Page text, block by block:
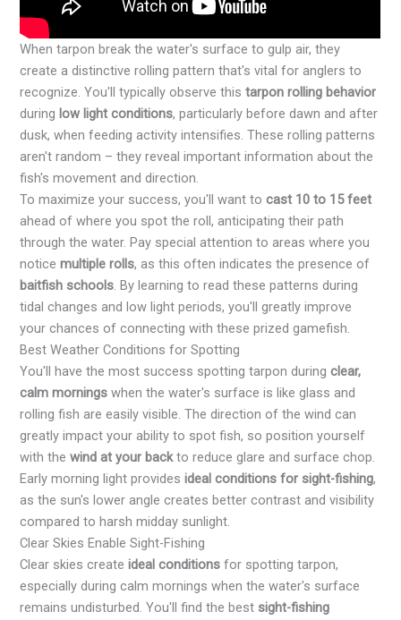
When tarpon break the water's surface to gulp air, they
create a distinctive rolling pattern that's vital for anglers to
recognize. You'll typically observe thistarpon rolling behavior
during low light conditions, particularly before dawn and after
dusk, when feeding activity intensifies. These rolling patterns
aren't random – they reveal important information about the
fish's movement and direction.
To maximize your success, you'll want tocast 10 to 15 feet
ahead of where you spot the roll, anticipating their path
through the water. Pay special attention to areas where you
noticemultiple rolls, as this often indicates the presence of
baitfish schools. By learning to read these patterns during
tidal changes and low light periods, you'll greatly improve
your chances of connecting with these prized gamefish.
Best Weather Conditions for Spotting
You'll have the most success spotting tarpon duringclear,
calm mornings when the water's surface is like glass and
rolling fish are easily visible. The direction of the wind can
greatly impact your ability to spot fish, so position yourself
with thewind at your backto reduce glare and surface chop.
Early morning light providesideal conditions for sight-fishing,
as the sun's lower angle creates better contrast and visibility
compared to harsh midday sunlight.
Clear Skies Enable Sight-Fishing
Clear skies createideal conditions for spotting tarpon,
especially during calm mornings when the water's surface
remains undisturbed. You'll find the best sight-fishing